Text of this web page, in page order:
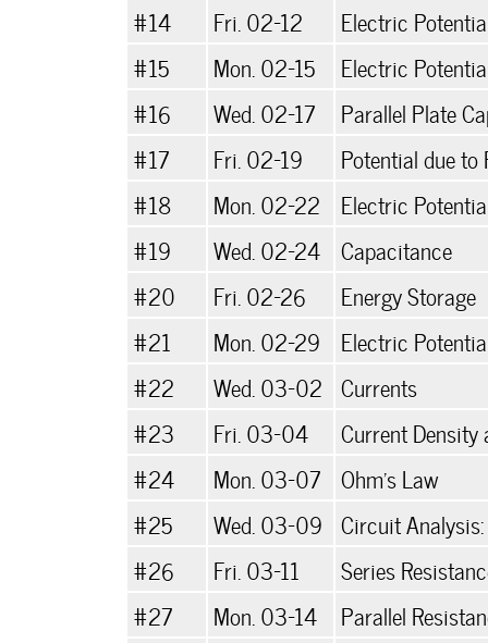
#14
Fri. 02-12
Electric
#15
Mon. 02-15
Electric
#16
Wed. 02-17
Parallel Plate
#17
Fri. 02-19
Potential due to
#18
Mon. 02-22
Electric
#19
Wed. 02-24
Capacitance
#20
Fri. 02-26
Energy Storage
#21
Mon. 02-29
Electric
#22
Wed. 03-02 Currents
#23
Fri. 03-04
Current
#24
Mon. 03-07
Ohm's Law
#25
Wed. 03-09 Circuit
#26
Fri. 03-11
Series
#27
Mon. 03-14
Parallel